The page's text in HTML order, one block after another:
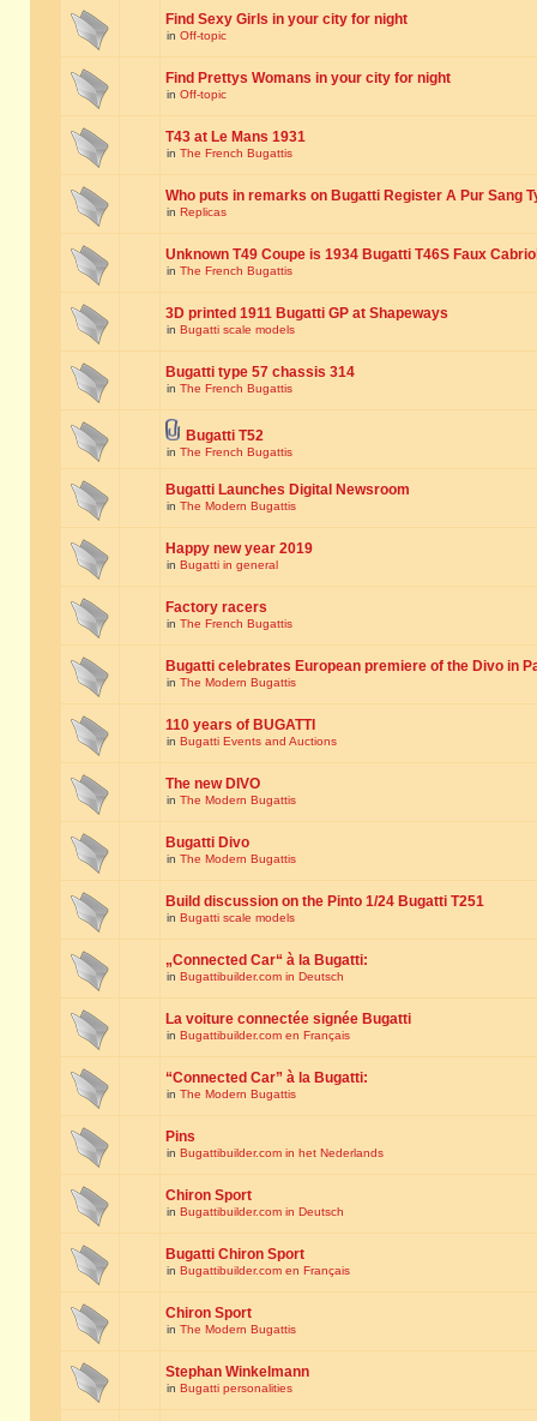
Find Sexy Girls in your city for night
in Off-topic
Find Prettys Womans in your city for night
in Off-topic
T43 at Le Mans 1931
in The French Bugattis
Who puts in remarks on Bugatti Register A Pur Sang
in Replicas
Unknown T49 Coupe is 1934 Bugatti T46S Faux
in The French Bugattis
3D printed 1911 Bugatti GP at Shapeways
in Bugatti scale models
Bugatti type 57 chassis 314
in The French Bugattis
Bugatti T52
in The French Bugattis
Bugatti Launches Digital Newsroom
in The Modern Bugattis
Happy new year 2019
in Bugatti in general
Factory racers
in The French Bugattis
Bugatti celebrates European premiere of the Divo in
in The Modern Bugattis
110 years of BUGATTI
in Bugatti Events and Auctions
The new DIVO
in The Modern Bugattis
Bugatti Divo
in The Modern Bugattis
Build discussion on the Pinto 1/24 Bugatti T251
in Bugatti scale models
„Connected Car“ à la Bugatti:
in Bugattibuilder.com in Deutsch
La voiture connectée signée Bugatti
in Bugattibuilder.com en Français
“Connected Car” à la Bugatti:
in The Modern Bugattis
Pins
in Bugattibuilder.com in het Nederlands
Chiron Sport
in Bugattibuilder.com in Deutsch
Bugatti Chiron Sport
in Bugattibuilder.com en Français
Chiron Sport
in The Modern Bugattis
Stephan Winkelmann
in Bugatti personalities